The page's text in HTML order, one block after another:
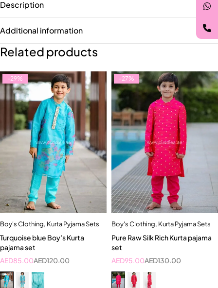
Description
Additional information
Related products
-29%
Boy's Clothing, Kurta Pyjama Sets
Turquoise blue Boy’s Kurta
pajama set
AED120.00
AED85.00
-27%
Boy's Clothing, Kurta Pyjama Sets
Pure Raw Silk Rich Kurta pajama
set
AED130.00
AED95.00